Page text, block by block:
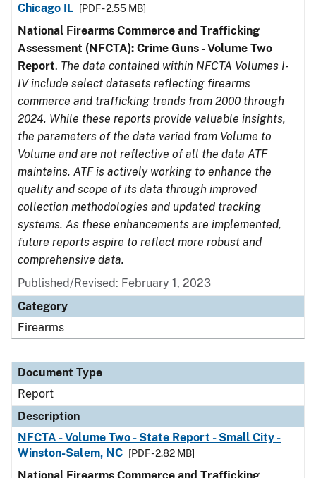
Chicago IL
[PDF - 2.55 MB]
National Firearms Commerce and Trafficking
Assessment (NFCTA): Crime Guns - Volume Two
Report. The data contained within NFCTA Volumes I-
IV include select datasets reflecting firearms
commerce and trafficking trends from 2000 through
2024. While these reports provide valuable insights,
the parameters of the data varied from Volume to
Volume and are not reflective of all the data ATF
maintains. ATF is actively working to enhance the
quality and scope of its data through improved
collection methodologies and updated tracking
systems. As these enhancements are implemented,
future reports aspire to reflect more robust and
comprehensive data.
Published/Revised: February 1, 2023
Category
Firearms
Document Type
Report
Description
NFCTA - Volume Two - State Report - Small City -
Winston-Salem, NC
[PDF - 2.82 MB]